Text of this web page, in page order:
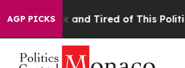
AGP PICKS
and Tired of This Politics of